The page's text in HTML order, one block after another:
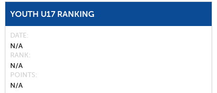
YOUTH U17 RANKING
DATE
N/A
RANK
N/A
POINTS
N/A